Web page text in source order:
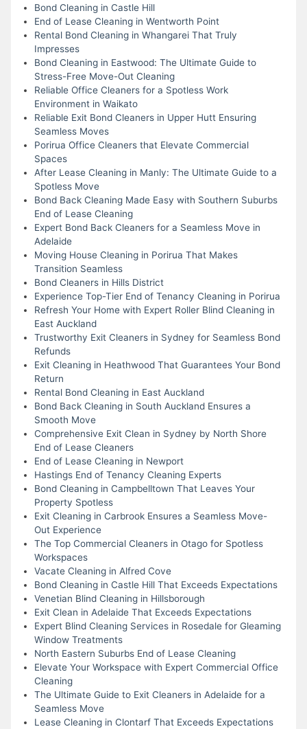
Bond Cleaning in Castle Hill
End of Lease Cleaning in Wentworth Point
Rental Bond Cleaning in Whangarei That Truly
Impresses
Bond Cleaning in Eastwood: The Ultimate Guide to
Stress-Free Move-Out Cleaning
Reliable Office Cleaners for a Spotless Work
Environment in Waikato
Reliable Exit Bond Cleaners in Upper Hutt Ensuring
Seamless Moves
Porirua Office Cleaners that Elevate Commercial
Spaces
After Lease Cleaning in Manly: The Ultimate Guide to a
Spotless Move
Bond Back Cleaning Made Easy with Southern Suburbs
End of Lease Cleaning
Expert Bond Back Cleaners for a Seamless Move in
Adelaide
Moving House Cleaning in Porirua That Makes
Transition Seamless
Bond Cleaners in Hills District
Experience Top-Tier End of Tenancy Cleaning in Porirua
Refresh Your Home with Expert Roller Blind Cleaning in
East Auckland
Trustworthy Exit Cleaners in Sydney for Seamless Bond
Refunds
Exit Cleaning in Heathwood That Guarantees Your Bond
Return
Rental Bond Cleaning in East Auckland
Bond Back Cleaning in South Auckland Ensures a
Smooth Move
Comprehensive Exit Clean in Sydney by North Shore
End of Lease Cleaners
End of Lease Cleaning in Newport
Hastings End of Tenancy Cleaning Experts
Bond Cleaning in Campbelltown That Leaves Your
Property Spotless
Exit Cleaning in Carbrook Ensures a Seamless Move-
Out Experience
The Top Commercial Cleaners in Otago for Spotless
Workspaces
Vacate Cleaning in Alfred Cove
Bond Cleaning in Castle Hill That Exceeds Expectations
Venetian Blind Cleaning in Hillsborough
Exit Clean in Adelaide That Exceeds Expectations
Expert Blind Cleaning Services in Rosedale for Gleaming
Window Treatments
North Eastern Suburbs End of Lease Cleaning
Elevate Your Workspace with Expert Commercial Office
Cleaning
The Ultimate Guide to Exit Cleaners in Adelaide for a
Seamless Move
Lease Cleaning in Clontarf That Exceeds Expectations